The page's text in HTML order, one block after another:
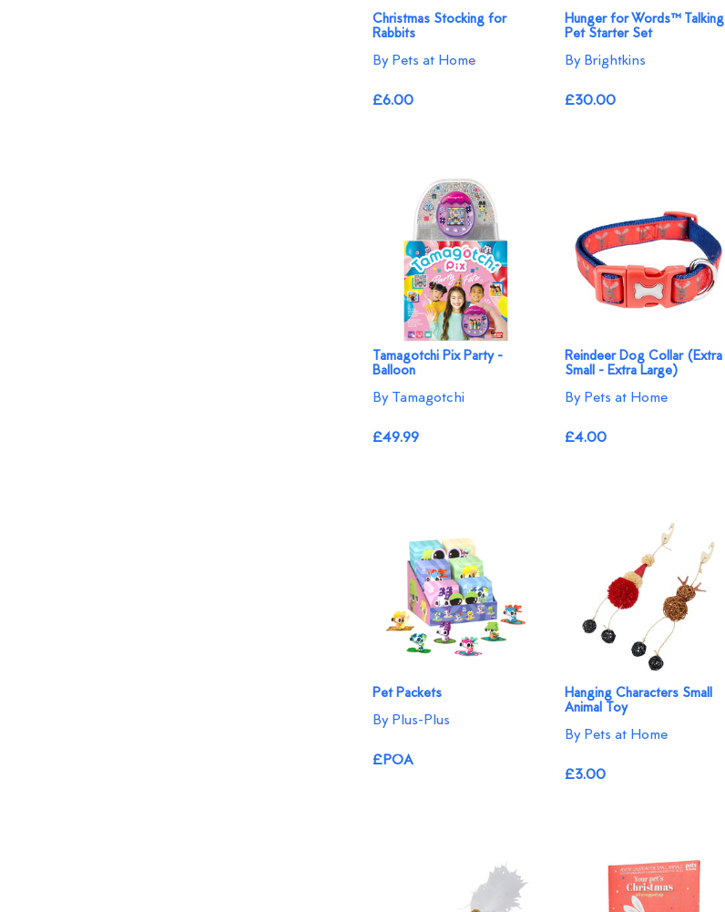
Christmas Stocking for
Rabbits
By Pets at Home
£6.00
Hunger for Words™ Talking
Pet Starter Set
By Brightkins
£30.00
Tamagotchi Pix Party -
Balloon
By Tamagotchi
£49.99
Reindeer Dog Collar (Extra
Small - Extra Large)
By Pets at Home
£4.00
Pet Packets
By Plus-Plus
£POA
Hanging Characters Small
Animal Toy
By Pets at Home
£3.00